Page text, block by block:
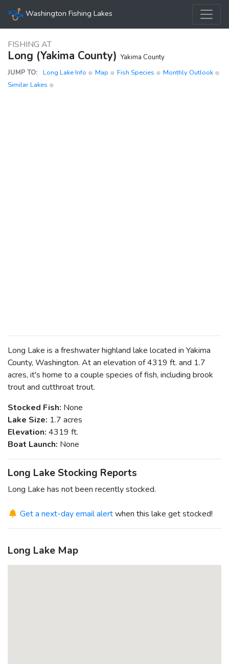
Washington Fishing Lakes
FISHING AT
Long (Yakima County) Yakima County
JUMP TO:
Long Lake Info Map Fish Species
Monthly Outlook
Similar Lakes
Long Lake is a freshwater highland lake located in Yakima
County, Washington. At an elevation of 4319 ft. and 1.7
acres, it's home to a couple species of fish, including brook
trout and cutthroat trout.
Stocked Fish: None
Lake Size: 1.7 acres
Elevation: 4319 ft.
Boat Launch: None
Long Lake Stocking Reports
Long Lake has not been recently stocked.
Get a next-day email alertwhen this lake get stocked!
Long Lake Map